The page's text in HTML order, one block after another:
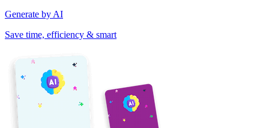
Generate by AI
Save time, efficiency & smart